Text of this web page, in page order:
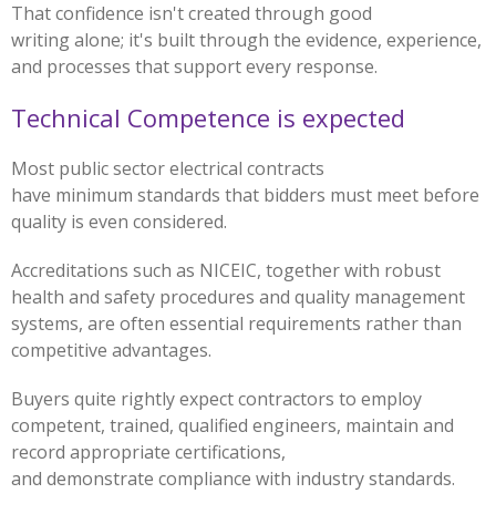
That confidence isn't created through good
writing alone; it's built through the evidence, experience,
and processes that support every response.
Technical Competence is expected
Most public sector electrical contracts
have minimum standards that bidders must meet before
quality is even considered.
Accreditations such as NICEIC, together with robust
health and safety procedures and quality management
systems, are often essential requirements rather than
competitive advantages.
Buyers quite rightly expect contractors to employ
competent, trained, qualified engineers, maintain and
record appropriate certifications,
and demonstrate compliance with industry standards.